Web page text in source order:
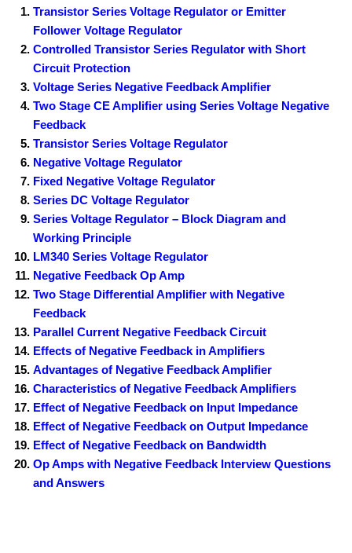
Transistor Series Voltage Regulator or Emitter
Follower Voltage Regulator
Controlled Transistor Series Regulator with Short
Circuit Protection
Voltage Series Negative Feedback Amplifier
Two Stage CE Amplifier using Series Voltage Negative
Feedback
Transistor Series Voltage Regulator
Negative Voltage Regulator
Fixed Negative Voltage Regulator
Series DC Voltage Regulator
Series Voltage Regulator – Block Diagram and
Working Principle
LM340 Series Voltage Regulator
Negative Feedback Op Amp
Two Stage Differential Amplifier with Negative
Feedback
Parallel Current Negative Feedback Circuit
Effects of Negative Feedback in Amplifiers
Advantages of Negative Feedback Amplifier
Characteristics of Negative Feedback Amplifiers
Effect of Negative Feedback on Input Impedance
Effect of Negative Feedback on Output Impedance
Effect of Negative Feedback on Bandwidth
Op Amps with Negative Feedback Interview Questions
and Answers